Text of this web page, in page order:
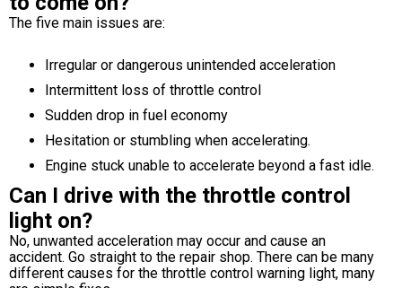
The five main issues are:
Irregular or dangerous unintended acceleration
Intermittent loss of throttle control
Sudden drop in fuel economy
Hesitation or stumbling when accelerating.
Engine stuck unable to accelerate beyond a fast idle.
Can I drive with the throttle control
light on?
No, unwanted acceleration may occur and cause an
accident. Go straight to the repair shop. There can be many
different causes for the throttle control warning light, many